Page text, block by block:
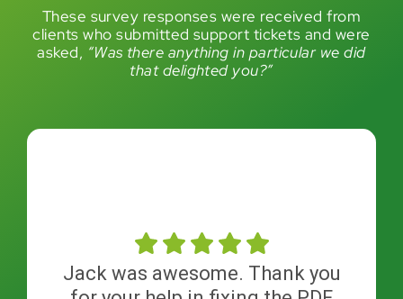
Contact Us
These survey responses were received from
clients who submitted support tickets and were
asked, “Was there anything in particular we did
that delighted you?”